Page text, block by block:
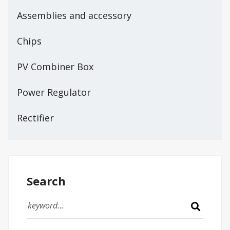
Assemblies and accessory
Chips
PV Combiner Box
Power Regulator
Rectifier
Search